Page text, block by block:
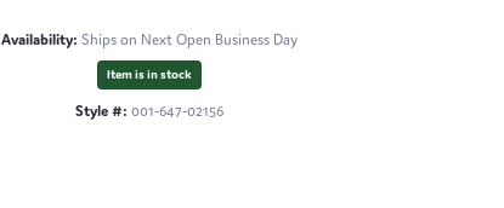
Availability: Ships on Next Open Business Day
Item is in stock
Style #: 001-647-02156